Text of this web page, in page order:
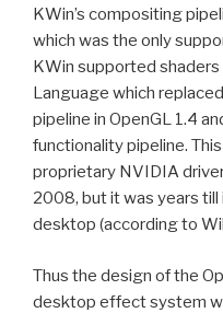
KWin’s compositing
which was the only
KWin supported
Language which
pipeline in OpenGL 1.4
functionality pipeline.
proprietary NVIDIA
2008, but it was years till
desktop (according to
Thus the design of the
desktop effect system